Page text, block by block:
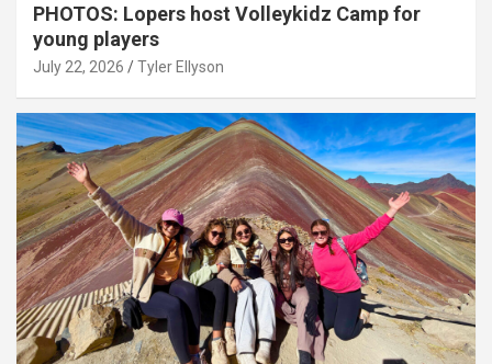
PHOTOS: Lopers host Volleykidz Camp for
young players
July 22, 2026 Tyler Ellyson